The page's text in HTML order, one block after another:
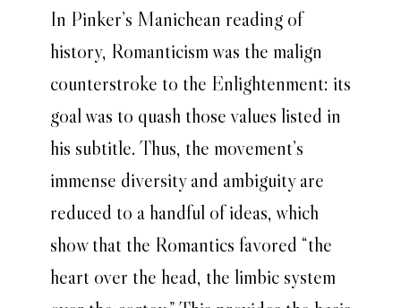
In Pinker’s Manichean reading of
history, Romanticism was the malign
counterstroke to the Enlightenment: its
goal was to quash those values listed in
his subtitle. Thus, the movement’s
immense diversity and ambiguity are
reduced to a handful of ideas, which
show that the Romantics favored “the
heart over the head, the limbic system